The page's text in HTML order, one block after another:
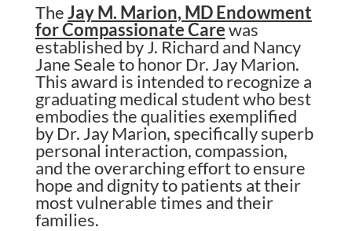
TheJay M. Marion, MD Endowment
for Compassionate Carewas
established by J. Richard and Nancy
Jane Seale to honor Dr. Jay Marion.
This award is intended to recognize a
graduating medical student who best
embodies the qualities exemplified
by Dr. Jay Marion, specifically superb
personal interaction, compassion,
and the overarching effort to ensure
hope and dignity to patients at their
most vulnerable times and their
families.